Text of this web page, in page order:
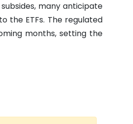
many anticipate
the ETFs. The regulated
months, setting the